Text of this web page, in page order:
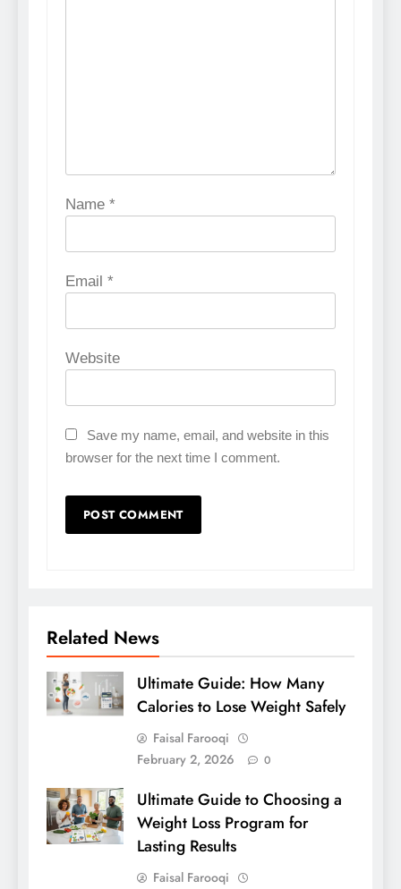
Name *
Email *
Website
Save my name, email, and website in this
browser for the next time I comment.
Related News
Ultimate Guide: How Many
Calories to Lose Weight Safely
Faisal Farooqi
February 2, 2026
0
Ultimate Guide to Choosing a
Weight Loss Program for
Lasting Results
Faisal Farooqi